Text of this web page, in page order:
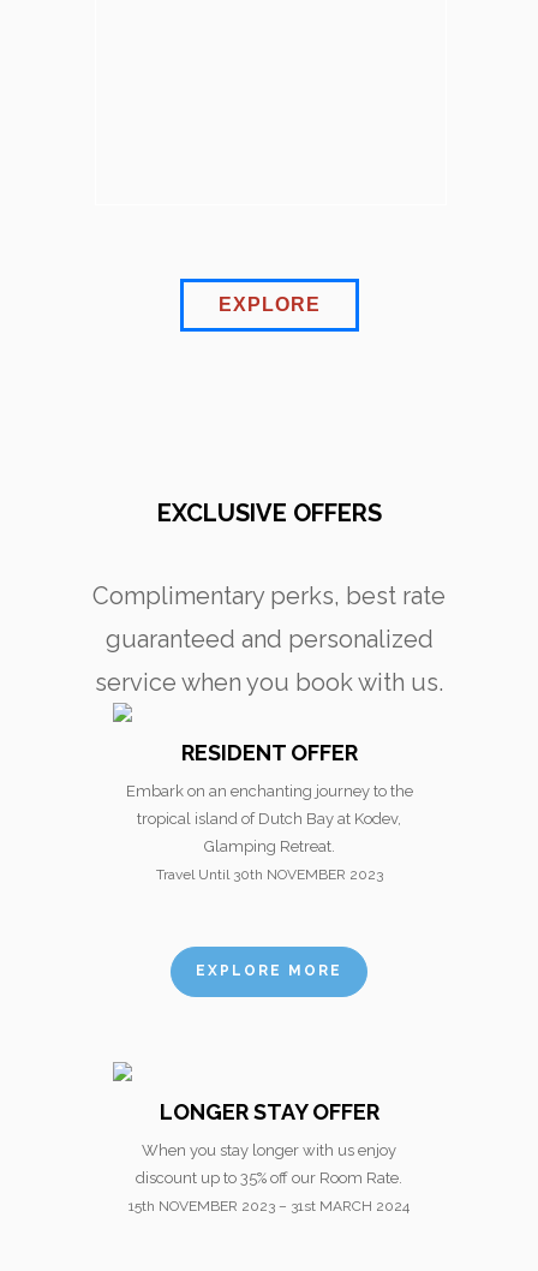
EXPLORE
EXCLUSIVE OFFERS
Complimentary perks, best rate
guaranteed and personalized
service when you book with us.
RESIDENT OFFER
Embark on an enchanting journey to the
tropical island of Dutch Bay at Kodev,
Glamping Retreat.
Travel Until 30th NOVEMBER 2023
EXPLORE MORE
LONGER STAY OFFER
When you stay longer with us enjoy
discount up to 35% off our Room Rate.
15th NOVEMBER 2023 – 31st MARCH 2024